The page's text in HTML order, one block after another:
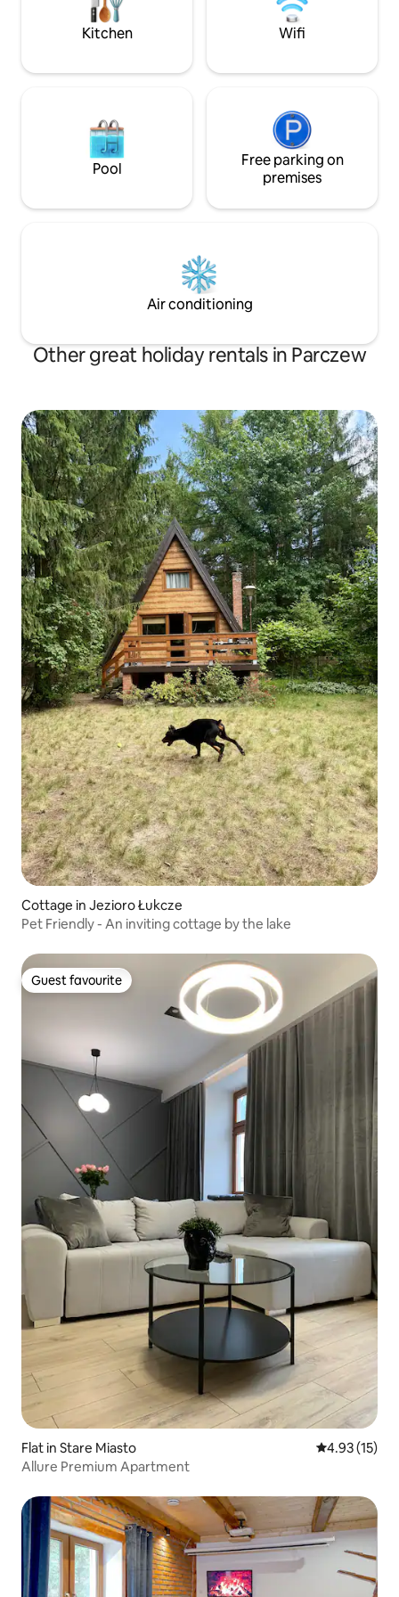
bed, a bathroom
Kitchen Wifi
Pool
Free parking on
premises
Air conditioning
Other great holiday rentals in Parczew
Cottage in Jezioro Łukcze
Pet Friendly - An inviting cottage by the lake
Guest favourite
Guest favourite
Flat in Stare Miasto 4.93 out of 5
4.93 (15)
Allure Premium Apartment